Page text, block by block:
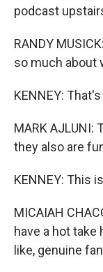
podcast
RANDY
so much about
KENNEY:
MARK AJLUNI:
they also are
KENNEY: This
MICAIAH
have a hot take
like, genuine